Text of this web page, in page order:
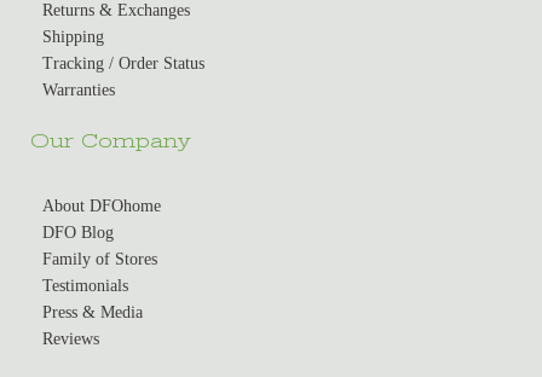
Returns & Exchanges
Shipping
Tracking / Order Status
Warranties
Our Company
About DFOhome
DFO Blog
Family of Stores
Testimonials
Press & Media
Reviews